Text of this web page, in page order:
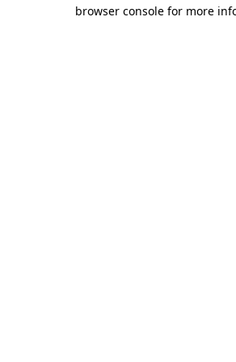
browser console for more